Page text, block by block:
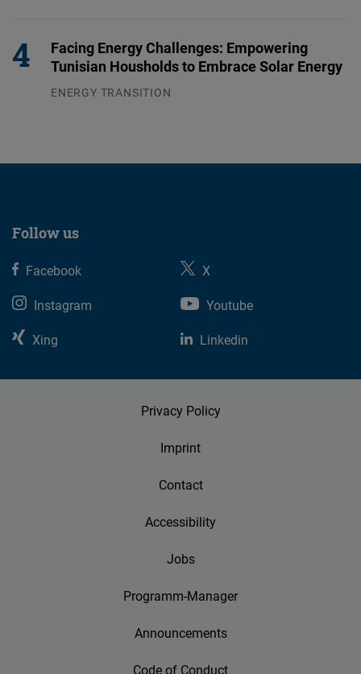
Facing Energy Challenges: Empowering
Tunisian Housholds to Embrace Solar Energy
ENERGY TRANSITION
Follow us
Facebook
X
Instagram
Youtube
Xing
Linkedin
Privacy Policy
Imprint
Contact
Accessibility
Jobs
Programm-Manager
Announcements
Code of Conduct